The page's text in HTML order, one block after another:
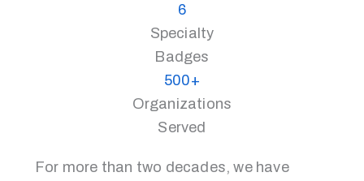
6
Specialty
Badges
500+
Organizations
Served
For more than two decades, we have